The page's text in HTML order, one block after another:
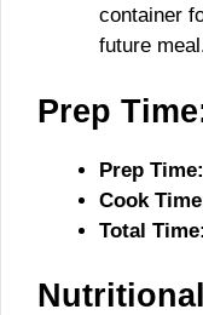
container
future
Prep
Prep Time:
Cook
Total Time: